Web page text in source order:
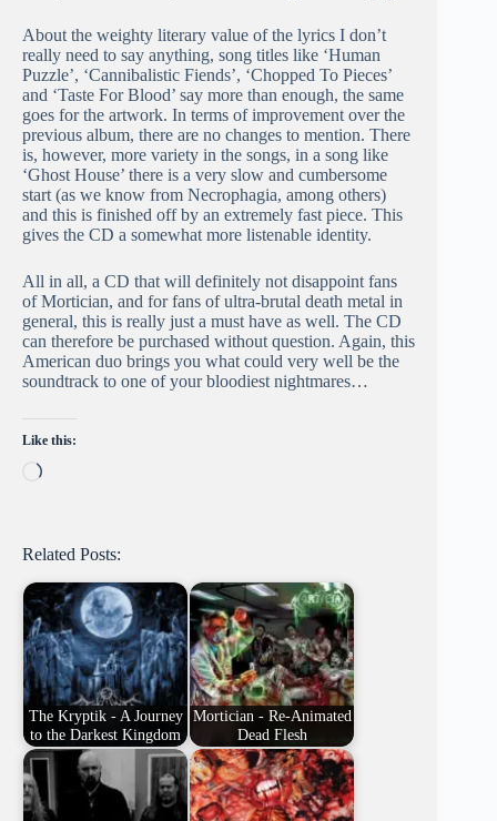
About the weighty literary value of the lyrics I don’t
really need to say anything, song titles like ‘Human
Puzzle’, ‘Cannibalistic Fiends’, ‘Chopped To Pieces’
and ‘Taste For Blood’ say more than enough, the same
goes for the artwork. In terms of improvement over the
previous album, there are no changes to mention. There
is, however, more variety in the songs, in a song like
‘Ghost House’ there is a very slow and cumbersome
start (as we know from Necrophagia, among others)
and this is finished off by an extremely fast piece. This
gives the CD a somewhat more listenable identity.
All in all, a CD that will definitely not disappoint fans
of Mortician, and for fans of ultra-brutal death metal in
general, this is really just a must have as well. The CD
can therefore be purchased without question. Again, this
American duo brings you what could very well be the
soundtrack to one of your bloodiest nightmares…
Like this:
Loading…
Related Posts:
The Kryptik - A Journey
to the Darkest Kingdom
Mortician - Re-Animated
Dead Flesh